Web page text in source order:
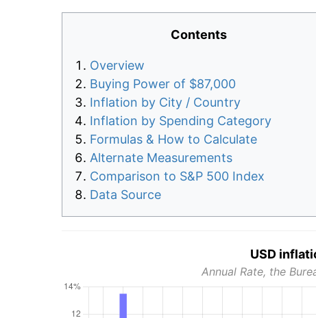
Contents
Overview
Buying Power of $87,000
Inflation by City / Country
Inflation by Spending Category
Formulas & How to Calculate
Alternate Measurements
Comparison to S&P 500 Index
Data Source
USD
Annual Rate, the